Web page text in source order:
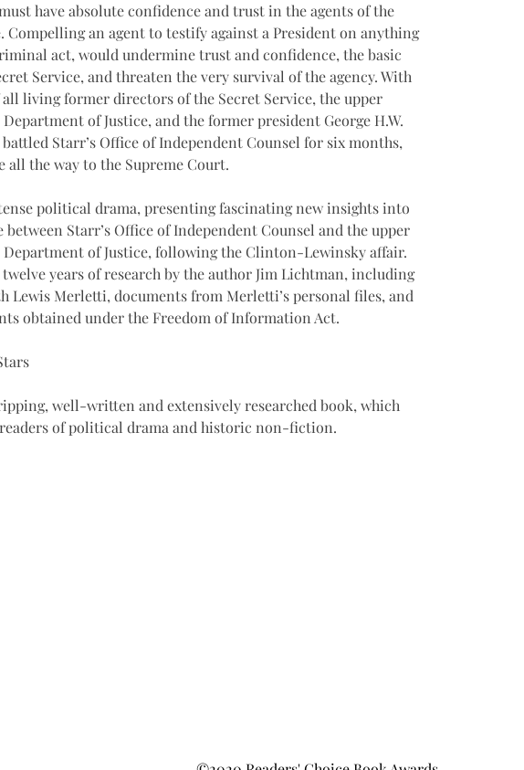
have absolute confidence and trust in the agents of the
Compelling an agent to testify against a President on anything
act, would undermine trust and confidence, the basic
Service, and threaten the very survival of the agency. With
living former directors of the Secret Service, the upper
of Justice, and the former president George H.W.
Starr’s Office of Independent Counsel for six months,
all the way to the Supreme Court.
political drama, presenting fascinating new insights into
between Starr’s Office of Independent Counsel and the upper
Department of Justice, following the Clinton-Lewinsky affair.
twelve years of research by the author Jim Lichtman, including
Lewis Merletti, documents from Merletti’s personal files, and
obtained under the Freedom of Information Act.
well-written and extensively researched book, which
of political drama and historic non-fiction.